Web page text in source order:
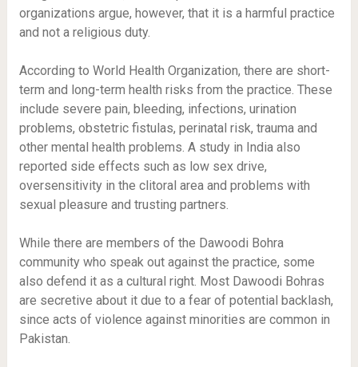
organizations argue, however, that it is a harmful practice
and not a religious duty.
According to World Health Organization, there are short-
term and long-term health risks from the practice. These
include severe pain, bleeding, infections, urination
problems, obstetric fistulas, perinatal risk, trauma and
other mental health problems. A study in India also
reported side effects such as low sex drive,
oversensitivity in the clitoral area and problems with
sexual pleasure and trusting partners.
While there are members of the Dawoodi Bohra
community who speak out against the practice, some
also defend it as a cultural right. Most Dawoodi Bohras
are secretive about it due to a fear of potential backlash,
since acts of violence against minorities are common in
Pakistan.